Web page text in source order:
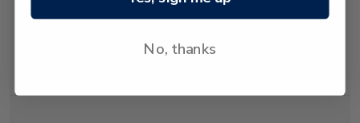
Zealand fur seals
live and breed in
New Zealand
No, thanks